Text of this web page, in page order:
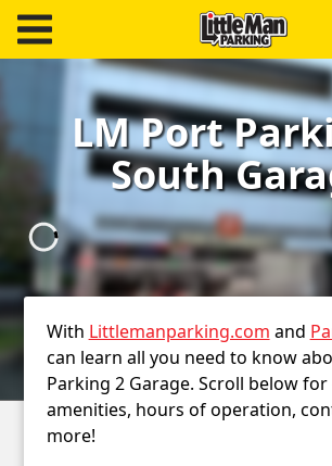
Parking
Our
Facilities
Monthly
Parking
Hire
Us
About
LM Port
South
With Littlemanparking.com and
can learn all you need to know
Parking 2 Garage. Scroll below
amenities, hours of operation,
more!